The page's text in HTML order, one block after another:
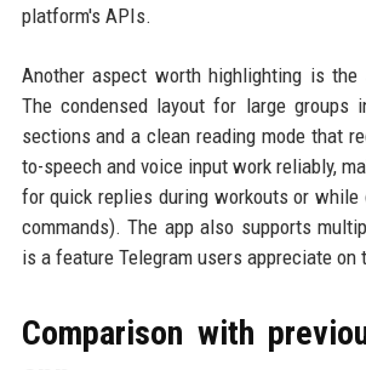
platform's APIs.
Another aspect worth highlighting is the
The condensed layout for large groups
sections and a clean reading mode that
to-speech and voice input work reliably,
for quick replies during workouts or while
commands). The app also supports
is a feature Telegram users appreciate on
Comparison with